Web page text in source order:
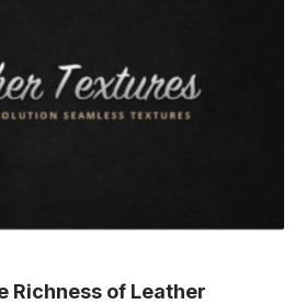
Richness of Leather